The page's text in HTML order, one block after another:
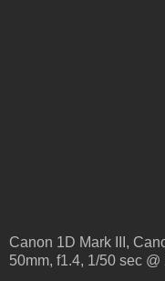
Canon 1D Mark III,
50mm, f1.4, 1/50 sec @